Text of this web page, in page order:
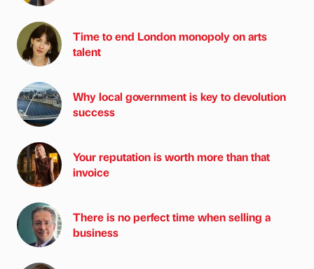
Time to end London monopoly on arts
talent
Why local government is key to devolution
success
Your reputation is worth more than that
invoice
There is no perfect time when selling a
business